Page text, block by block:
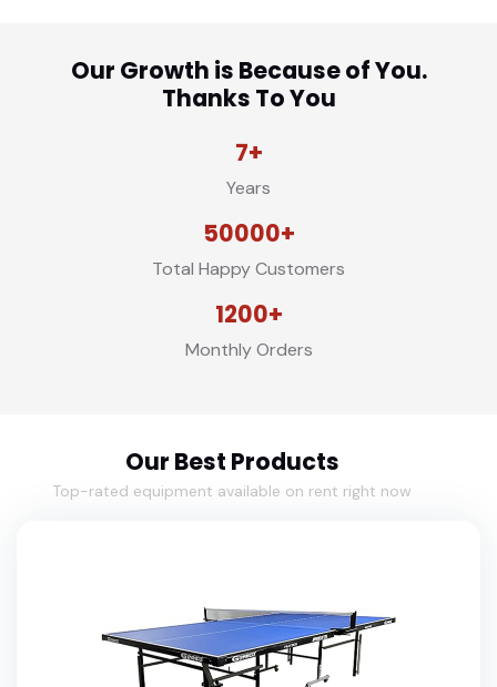
Our Growth is Because of You.
Thanks To You
7+
Years
50000+
Total Happy Customers
1200+
Monthly Orders
Our Best Products
Top-rated equipment available on rent right now